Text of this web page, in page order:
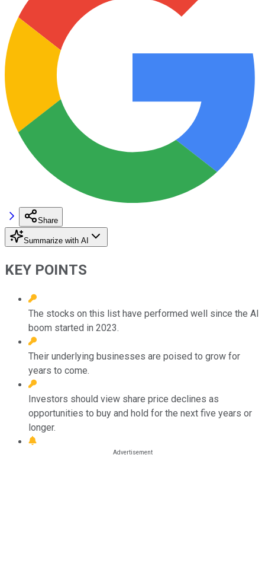
Share
Summarize with AI
KEY POINTS
The stocks on this list have performed well since the AI
boom started in 2023.
Their underlying businesses are poised to grow for
years to come.
Investors should view share price declines as
opportunities to buy and hold for the next five years or
longer.